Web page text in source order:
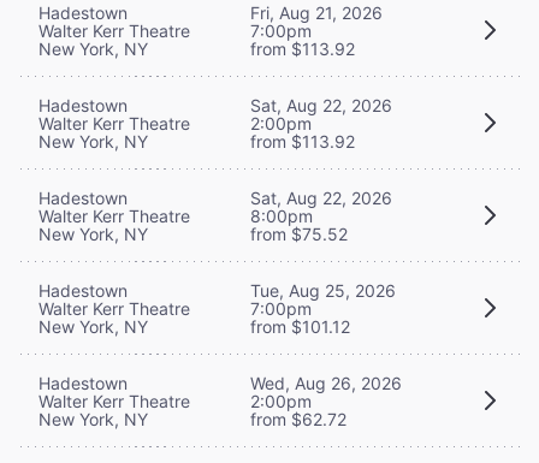
Hadestown
Walter Kerr Theatre
New York, NY
Fri, Aug 21, 2026
7:00pm
from $113.92
Hadestown
Walter Kerr Theatre
New York, NY
Sat, Aug 22, 2026
2:00pm
from $113.92
Hadestown
Walter Kerr Theatre
New York, NY
Sat, Aug 22, 2026
8:00pm
from $75.52
Hadestown
Walter Kerr Theatre
New York, NY
Tue, Aug 25, 2026
7:00pm
from $101.12
Hadestown
Walter Kerr Theatre
New York, NY
Wed, Aug 26, 2026
2:00pm
from $62.72